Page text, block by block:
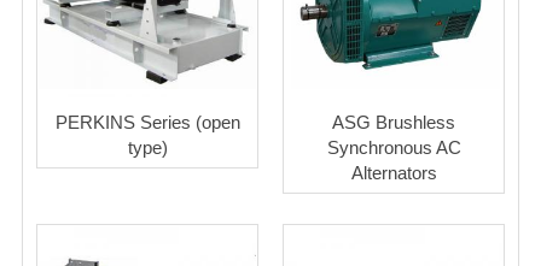
PERKINS Series (open
type)
ASG Brushless
Synchronous AC
Alternators